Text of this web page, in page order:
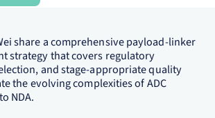
share a comprehensive payload-linker
strategy that covers regulatory
and stage-appropriate quality
the evolving complexities of ADC
NDA.